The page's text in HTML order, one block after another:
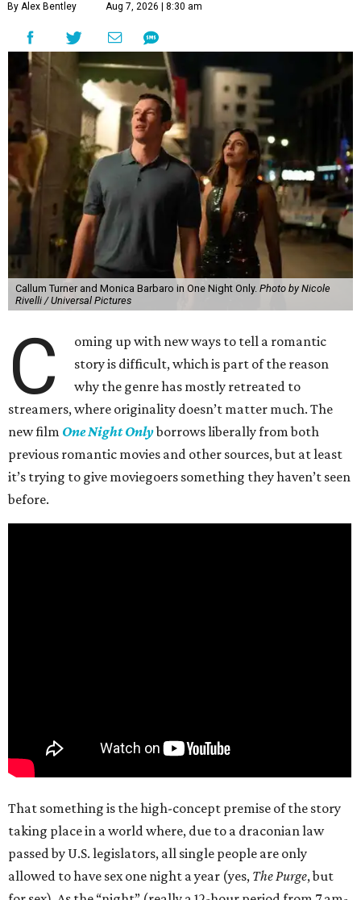
By Alex Bentley Aug 7, 2026 | 8:30 am
Callum Turner and Monica Barbaro in One Night Only. Photo by Nicole
Rivelli / Universal Pictures
C
oming up with new ways to tell a romantic
story is difficult, which is part of the reason
why the genre has mostly retreated to
streamers, where originality doesn’t matter much. The
new film One Night Onlyborrows liberally from both
previous romantic movies and other sources, but at least
it’s trying to give moviegoers something they haven’t seen
before.
That something is the high-concept premise of the story
taking place in a world where, due to a draconian law
passed by U.S. legislators, all single people are only
allowed to have sex one night a year (yes, The Purge, but